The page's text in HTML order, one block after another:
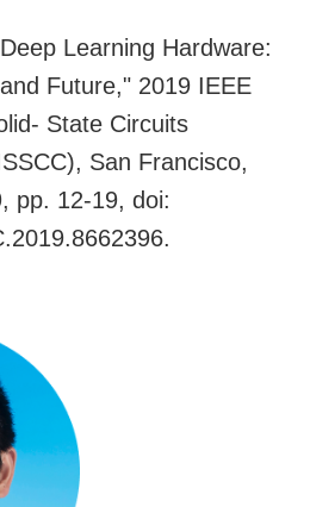
Learning Hardware:
Future," 2019 IEEE
State Circuits
San Francisco,
pp. 12-19, doi: